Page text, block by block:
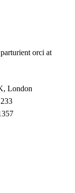
orci at
London